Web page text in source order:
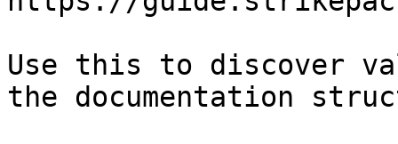
Use this to discover
the documentation